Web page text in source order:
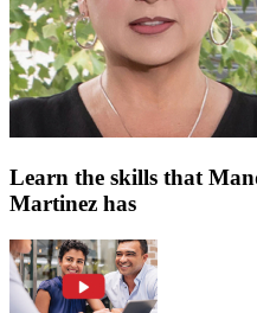
Learn the skills that
Martinez has